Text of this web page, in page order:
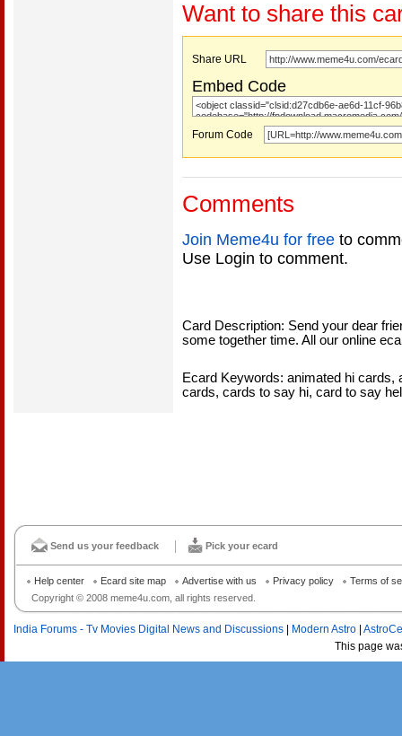
Want to share this
Share URL
Embed Code
Forum Code
Comments
Join Meme4u for free to
Use Login to comment.
Card Description: Send your dear
some together time. All our online
Ecard Keywords: animated hi cards,
cards, cards to say hi, card to say
Send us your feedback Pick your ecard
Copyright © 2008 meme4u.com, all rights reserved.
Help center Ecard site map Advertise with us Privacy policy Terms of
India Forums - Tv Movies Digital News and Discussions Modern Astro
This page